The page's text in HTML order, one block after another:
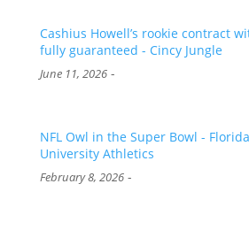
Cashius Howell’s rookie contract
fully guaranteed - Cincy Jungle
June 11, 2026-
NFL Owl in the Super Bowl -
University Athletics
February 8, 2026-